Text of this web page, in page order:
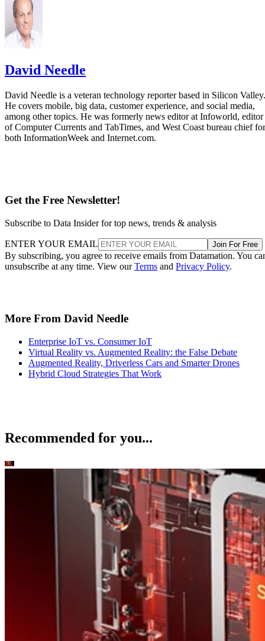
David Needle
David Needle is a veteran technology reporter based in Silicon Valley.
He covers mobile, big data, customer experience, and social media,
among other topics. He was formerly news editor at Infoworld, editor
of Computer Currents and TabTimes, and West Coast bureau chief for
both InformationWeek and Internet.com.
Get the Free Newsletter!
Subscribe to Data Insider for top news, trends & analysis
ENTER YOUR EMAIL Join For Free
By subscribing, you agree to receive emails from Datamation. You
unsubscribe at any time. View ourTerms and Privacy Policy.
More From David Needle
Enterprise IoT vs. Consumer IoT
Virtual Reality vs. Augmented Reality: the False Debate
Augmented Reality, Driverless Cars and Smarter Drones
Hybrid Cloud Strategies That Work
Recommended for you...